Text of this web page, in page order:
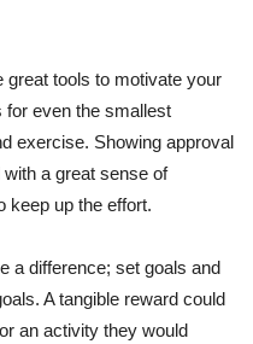
great tools to motivate your
for even the smallest
exercise. Showing approval
a great sense of
keep up the effort.
a difference; set goals and
A tangible reward could
an activity they would